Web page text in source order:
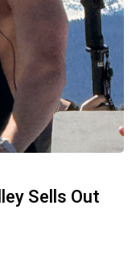
Sells Out